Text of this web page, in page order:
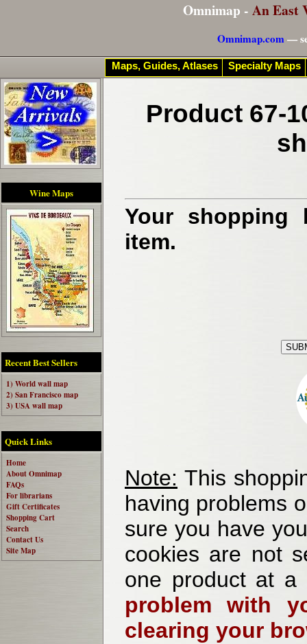
Omnimap - An East
Omnimap.com—
Wine Maps
Recent Best Sellers
1) World wall map
2) San Francisco map
3) USA wall map
Quick Links
Home
About Omnimap
FAQs
For librarians
Gift Certificates
Shopping Cart
Search
Contact Us
Site Map
Product 67-
Your shopping
item.
Note: This
having problems
sure you have
cookies are not
one product at
problem with
clearing your
Maps, Guides, Atlases Specialty Maps